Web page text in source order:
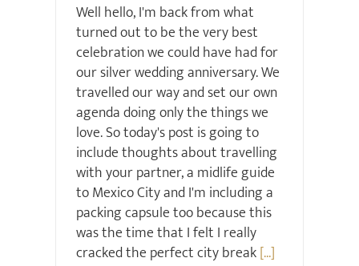
Well hello, I'm back from what
turned out to be the very best
celebration we could have had for
our silver wedding anniversary. We
travelled our way and set our own
agenda doing only the things we
love. So today's post is going to
include thoughts about travelling
with your partner, a midlife guide
to Mexico City and I'm including a
packing capsule too because this
was the time that I felt I really
cracked the perfect city break[...]